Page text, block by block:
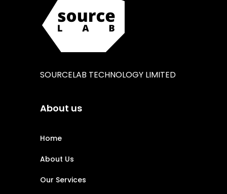
SOURCELAB TECHNOLOGY LIMITED
About us
Home
About Us
Our Services